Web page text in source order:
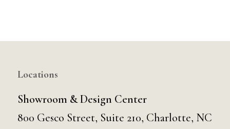
Locations
Showroom & Design Center
800 Gesco Street, Suite 210, Charlotte, NC